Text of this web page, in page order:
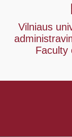
Vilniaus
Faculty